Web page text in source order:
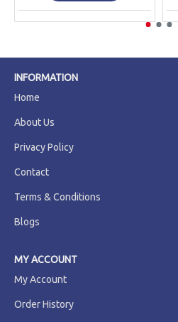
INFORMATION
Home
About Us
Privacy Policy
Contact
Terms & Conditions
Blogs
MY ACCOUNT
My Account
Order History